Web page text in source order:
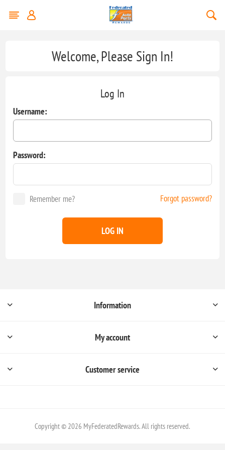
Welcome, Please Sign In!
Log In
Username:
Password:
Remember me? Forgot password?
LOG IN
Information
My account
Customer service
Copyright © 2026 MyFederatedRewards. All rights reserved.